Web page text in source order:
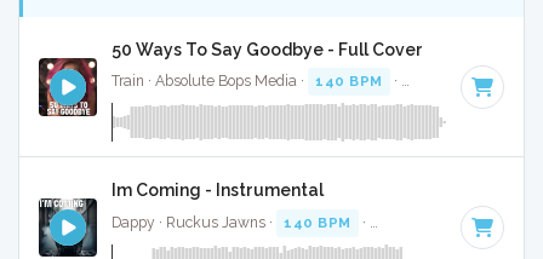
50 Ways To Say Goodbye - Full Cover
Train · Absolute Bops Media · 140 BPM · Key of D# · 4:05
Im Coming - Instrumental
Dappy · Ruckus Jawns · 140 BPM · Key of E minor · 3:44